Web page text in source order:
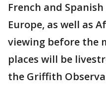
French and
Europe, as well as
viewing before the
places will be
the Griffith